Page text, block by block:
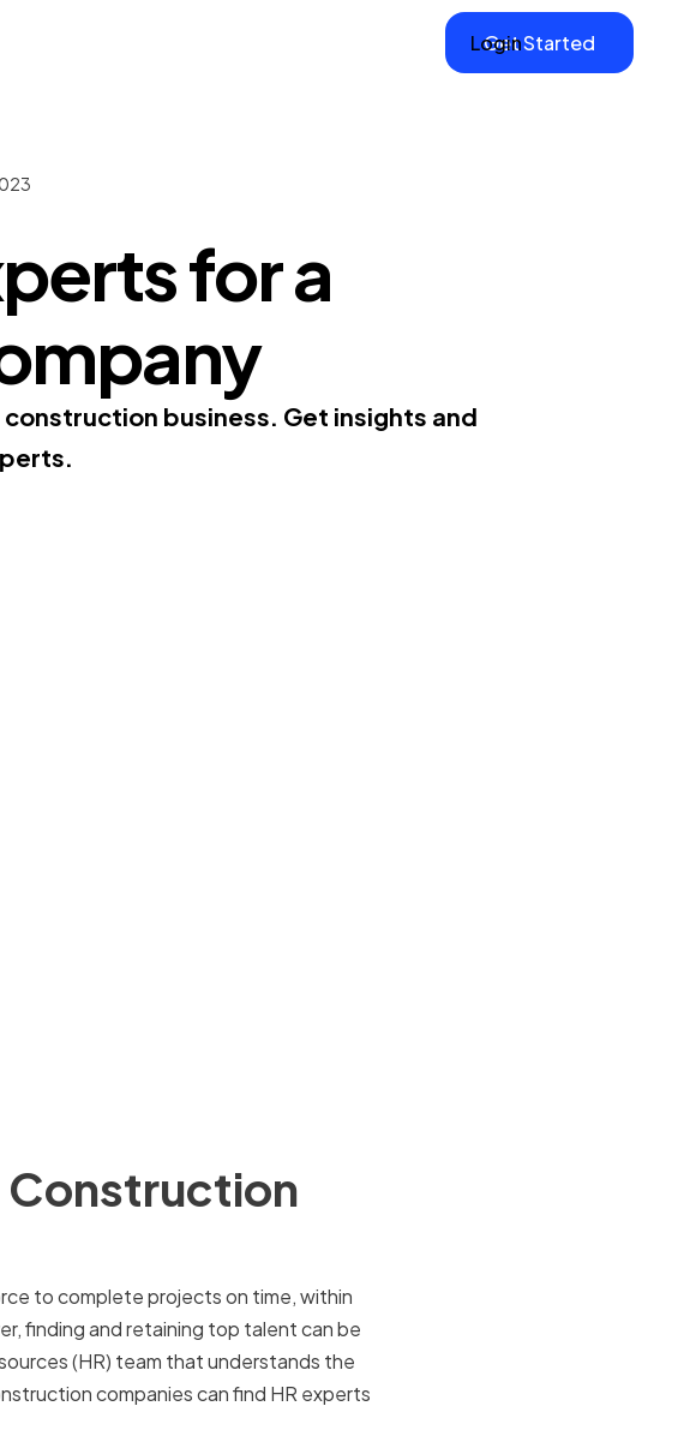
Login
Get Started
for a
business. Get insights and
Construction
to complete projects on time, within
finding and retaining top talent can be
(HR) team that understands the
companies can find HR experts